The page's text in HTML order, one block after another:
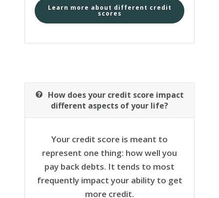
Learn more about different credit
scores
How does your credit score impact
different aspects of your life?
Your credit score is meant to
represent one thing: how well you
pay back debts. It tends to most
frequently impact your ability to get
more credit.